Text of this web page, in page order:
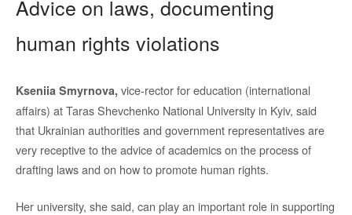
Advice on laws, documenting
human rights violations
Kseniia Smyrnova, vice-rector for education (international
affairs) at Taras Shevchenko National University in Kyiv, said
that Ukrainian authorities and government representatives are
very receptive to the advice of academics on the process of
drafting laws and on how to promote human rights.
Her university, she said, can play an important role in supporting